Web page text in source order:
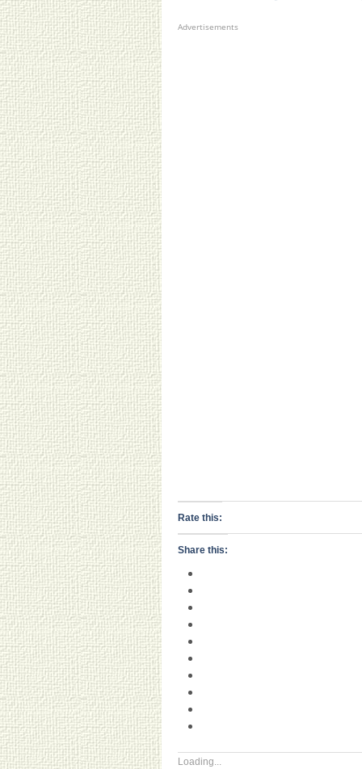
Advertisements
Rate this:
Share this:
Loading...